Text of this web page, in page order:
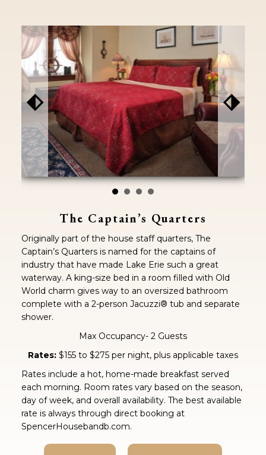
⬖ ⬗
The Captain’s Quarters
Originally part of the house staff quarters, The
Captain’s Quarters is named for the captains of
industry that have made Lake Erie such a great
waterway. A king-size bed in a room filled with Old
World charm gives way to an oversized bathroom
complete with a 2-person Jacuzzi® tub and separate
shower.
Max Occupancy- 2 Guests
Rates:$155 to $275 per night, plus applicable taxes
Rates include a hot, home-made breakfast served
each morning. Room rates vary based on the season,
day of week, and overall availability. The best available
rate is always through direct booking at
SpencerHousebandb.com.